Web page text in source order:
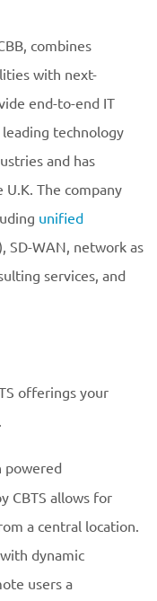
combines
with next-
end-to-end IT
leading technology
and has
U.K. The company
unified
SD-WAN, network as
services, and
offerings your
powered
CBTS allows for
a central location.
dynamic
users a